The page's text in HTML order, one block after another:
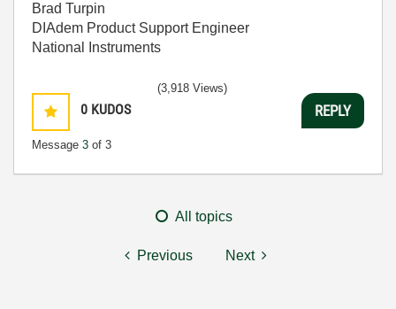
Brad Turpin
DIAdem Product Support Engineer
National Instruments
0 KUDOS
Message 3 of 3
(3,918 Views)
REPLY
All topics
Previous Next